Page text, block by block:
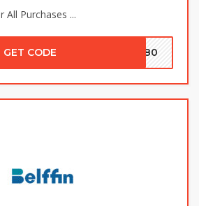
All Purchases ...
GET CODE OM80